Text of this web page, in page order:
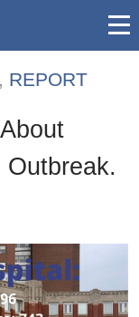
, REPORT
Outbreak.